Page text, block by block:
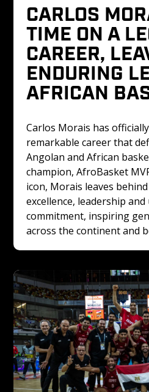
CARLOS
TIME ON A
CAREER,
ENDURING
AFRICAN
Carlos Morais has
remarkable career that
Angolan and African
champion, AfroBasket
icon, Morais leaves
excellence, leadership
commitment, inspiring
across the continent and